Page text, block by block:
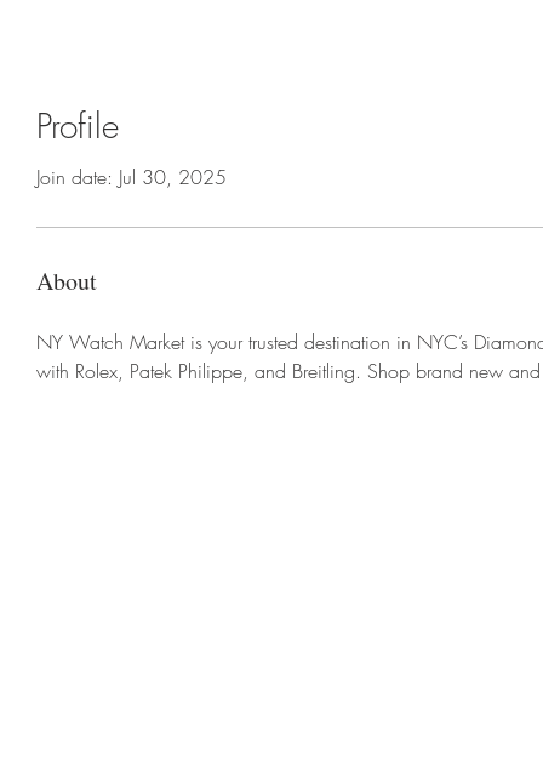
Profile
Join date: Jul 30, 2025
About
NY Watch Market is your trusted destination in NYC’s
with Rolex, Patek Philippe, and Breitling. Shop brand new